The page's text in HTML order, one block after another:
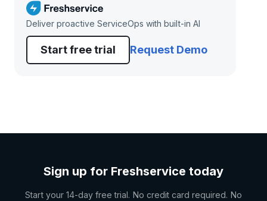
Deliver proactive ServiceOps with built-in AI
Start free trial Request Demo
Sign up for Freshservice today
Start your 14-day free trial. No credit card required. No